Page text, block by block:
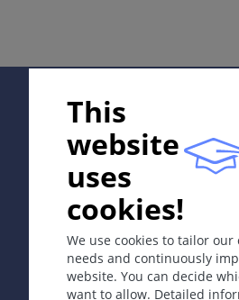
Synonyms
Definition
Irritant contact dermatitis in
This
website
uses
cookies!
We use cookies to tailor
needs and continuously
website. You can decide
want to allow. Detailed
In collaboration with Erasmus+
Copyright © 2003-2026 by DOIT